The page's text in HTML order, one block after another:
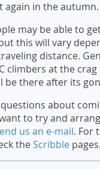
again in the autumn.
may be able to
this will vary
distance.
climbers at the
be there after its
about
to try and
us an e-mail. For
the Scribblepages.